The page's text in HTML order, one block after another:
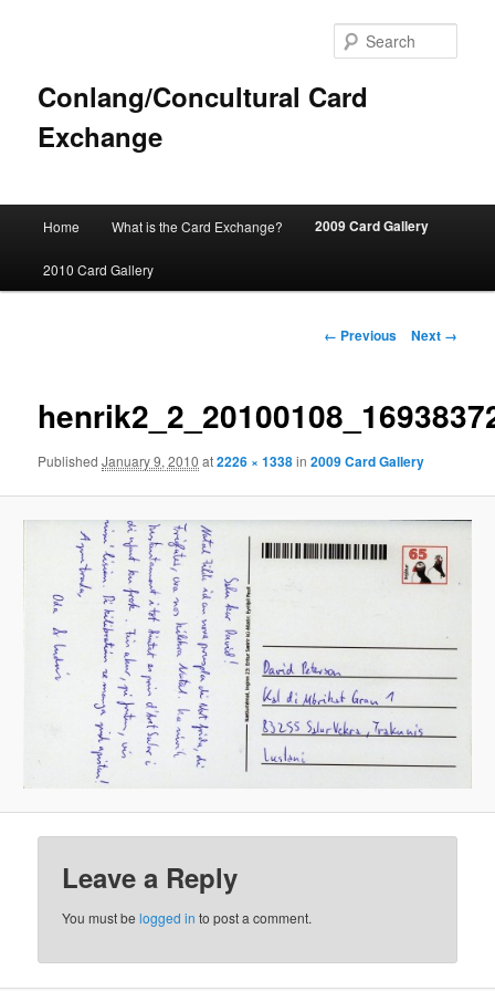
Conlang/Concultural Card
Exchange
Skip
to
Home What is the Card Exchange? 2009 Card Gallery
2010 Card Gallery
Image
← Previous Next →
PublishedJanuary 9, 2010 at2226 × 1338in2009 Card Gallery
Leave a Reply
You must belogged in to post a comment.